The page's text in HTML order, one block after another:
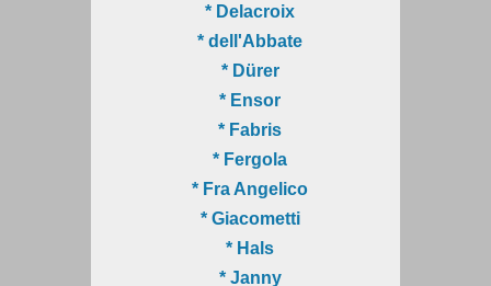
* Delacroix
* dell'Abbate
* Dürer
* Ensor
* Fabris
* Fergola
* Fra Angelico
* Giacometti
* Hals
* Janny